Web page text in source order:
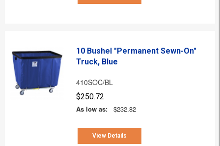
10 Bushel "Permanent Sewn-On"
Truck, Blue
410SOC/BL
$250.72
As low as:
$232.82
View Details